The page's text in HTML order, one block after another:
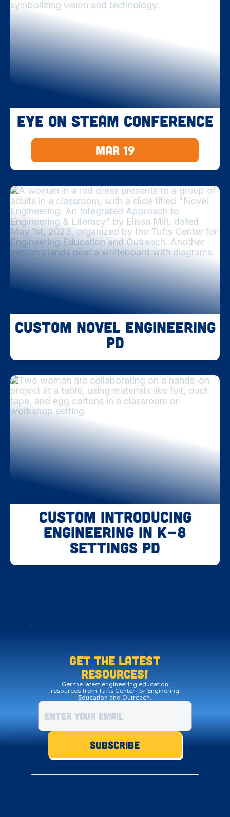
Eye on STEAM Conference
Mar 19
Custom Novel Engineering
PD
Custom Introducing
Engineering in K-8
Settings PD
Get the LATEST
resources!
Get the latest engineering education
resources from Tufts Center for Enginering
Education and Outreach.